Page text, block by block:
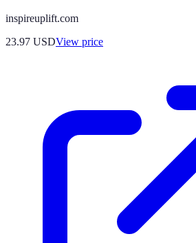
inspireuplift.com
23.97 USDView price